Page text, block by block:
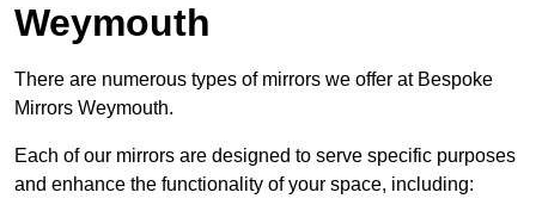
Weymouth
There are numerous types of mirrors we offer at Bespoke
Mirrors Weymouth.
Each of our mirrors are designed to serve specific purposes
and enhance the functionality of your space, including: